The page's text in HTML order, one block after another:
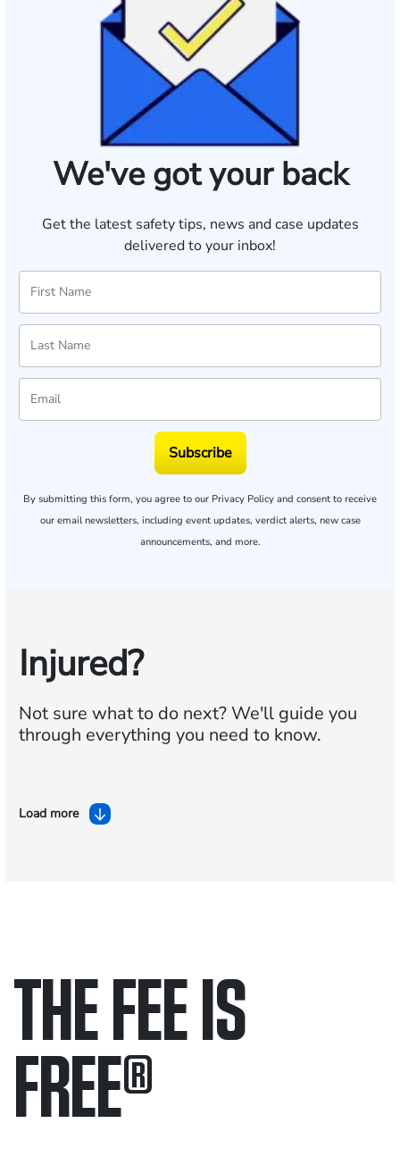
We've got your back
Get the latest safety tips, news and case updates
delivered to your inbox!
Subscribe
By submitting this form, you agree to our Privacy Policy and consent to receive
our email newsletters, including event updates, verdict alerts, new case
announcements, and more.
Injured?
Not sure what to do next?We'll guide you
through everything you need to know.
Load more
THE FEE IS
FREE®